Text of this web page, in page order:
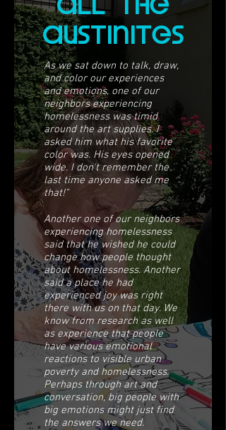
As we sat down to talk, draw,
and color our experiences
and emotions, one of our
neighbors experiencing
homelessness was timid
around the art supplies. I
asked him what his favorite
color was. His eyes opened
wide. I don't remember the
last time anyone asked me
that!"
Another one of our neighbors
experiencing homelessness
said that he wished he could
change how people thought
about homelessness. Another
said a place he had
experienced joy was right
there with us on that day. We
know from research as well
as experience that people
have various emotional
reactions to visible urban
poverty and homelessness.
Perhaps through art and
conversation, big people with
big emotions might just find
the answers we need.
all The
ausTiniTes